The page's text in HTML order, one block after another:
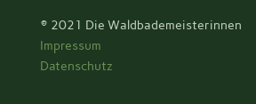
© 2021 Die Waldbademeisterinnen
Impressum
Datenschutz